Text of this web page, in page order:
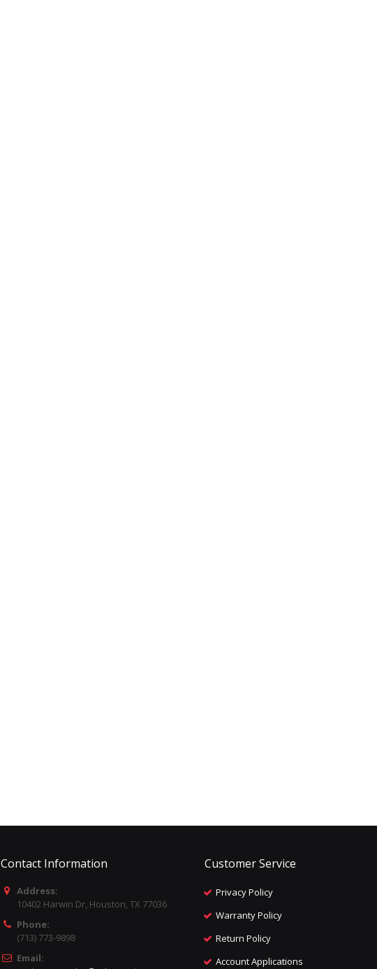
Contact Information
Address:
10402 Harwin Dr, Houston, TX 77036
Phone:
(713) 773-9898
Email:
Customer Service
Privacy Policy
Warranty Policy
Return Policy
Account Applications